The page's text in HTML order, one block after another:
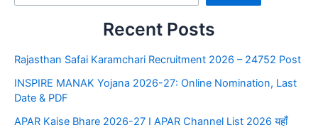
Recent Posts
Rajasthan Safai Karamchari Recruitment 2026 – 24752 Post
INSPIRE MANAK Yojana 2026-27: Online Nomination, Last
Date & PDF
APAR Kaise Bhare 2026-27 I APAR Channel List 2026 यहाँ